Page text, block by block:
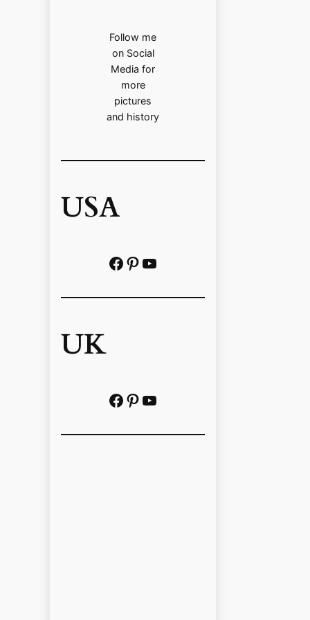
Follow me
on Social
Media for
more
pictures
and history
USA
Facebook Pinterest https://www.youtube.com/@localhistoryvideos
UK
Facebook Pinterest YouTube